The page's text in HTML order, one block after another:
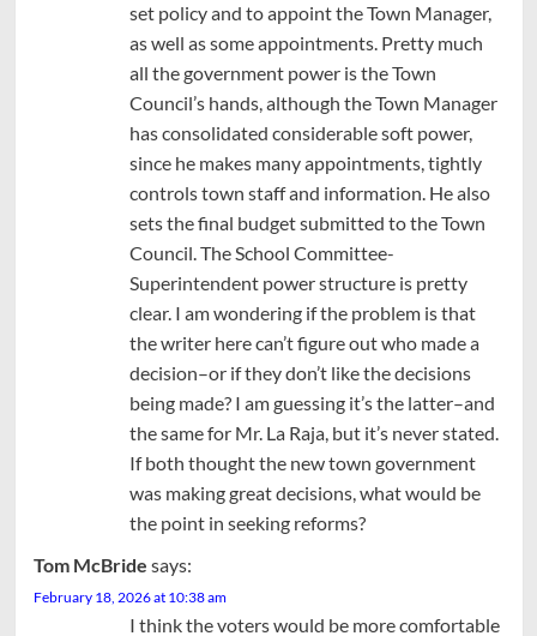
set policy and to appoint the Town Manager,
as well as some appointments. Pretty much
all the government power is the Town
Council’s hands, although the Town Manager
has consolidated considerable soft power,
since he makes many appointments, tightly
controls town staff and information. He also
sets the final budget submitted to the Town
Council. The School Committee-
Superintendent power structure is pretty
clear. I am wondering if the problem is that
the writer here can’t figure out who made a
decision–or if they don’t like the decisions
being made? I am guessing it’s the latter–and
the same for Mr. La Raja, but it’s never stated.
If both thought the new town government
was making great decisions, what would be
the point in seeking reforms?
Tom McBride says:
February 18, 2026 at 10:38 am
I think the voters would be more comfortable